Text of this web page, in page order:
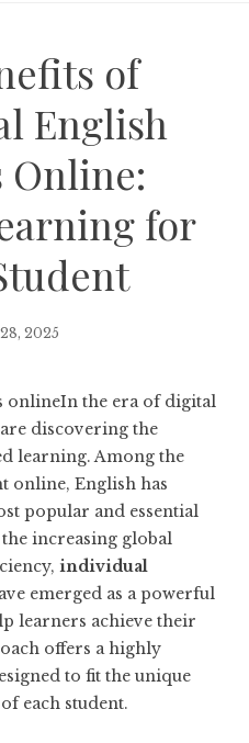
of
English
Online:
for
2025
onlineIn the era of digital
discovering the
learning. Among the
online, English has
popular and essential
increasing global
individual
emerged as a powerful
learners achieve their
offers a highly
to fit the unique
each student.